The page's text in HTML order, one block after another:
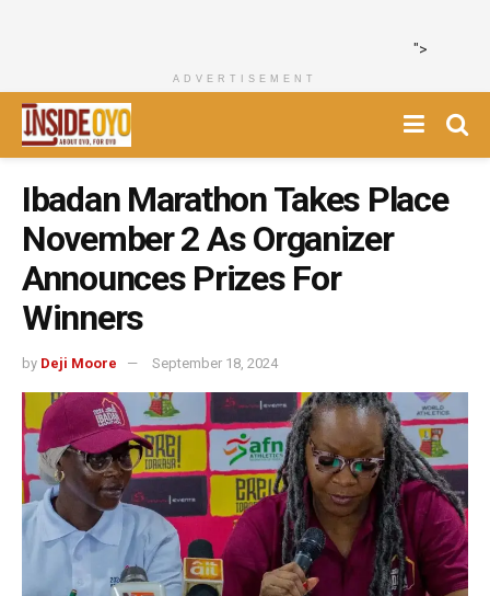
">
ADVERTISEMENT
Ibadan Marathon Takes Place
November 2 As Organizer
Announces Prizes For
Winners
by Deji Moore September 18, 2024